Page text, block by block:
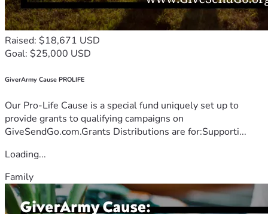
Raised: $18,671 USD
Goal: $25,000 USD
GiverArmy Cause PROLIFE
Our Pro-Life Cause is a special fund uniquely set up to
provide grants to qualifying campaigns on
GiveSendGo.com.Grants Distributions are for:Supporti...
Loading...
Family